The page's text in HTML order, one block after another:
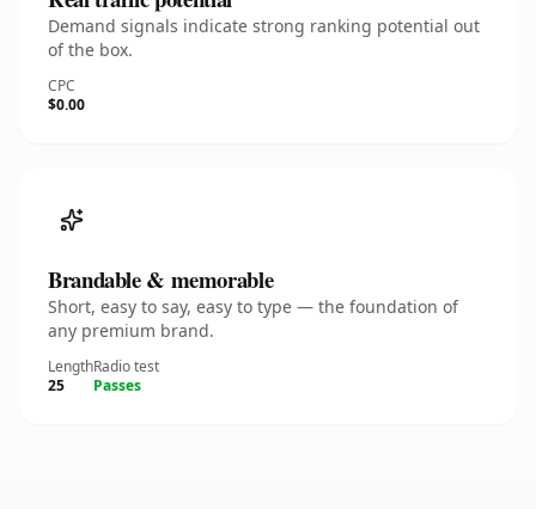
Demand signals indicate strong ranking potential out
of the box.
CPC
$0.00
Brandable & memorable
Short, easy to say, easy to type — the foundation of
any premium brand.
Length
25
Radio test
Passes